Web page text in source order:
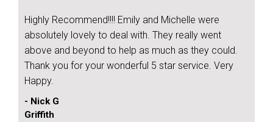
Highly Recommend!!!! Emily and Michelle were
absolutely lovely to deal with. They really went
above and beyond to help as much as they could.
Thank you for your wonderful 5 star service. Very
Happy.
- Nick G
Griffith